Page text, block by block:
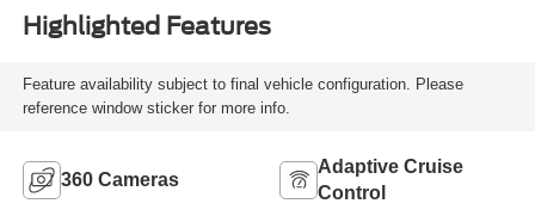
Highlighted Features
Feature availability subject to final vehicle configuration. Please
reference window sticker for more info.
360 Cameras
Adaptive Cruise
Control